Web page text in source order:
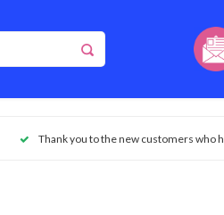
Thank you to the new customers who